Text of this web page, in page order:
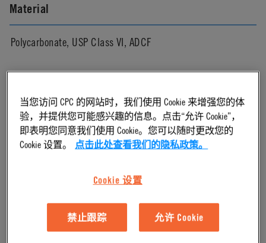
Material
Polycarbonate, USP Class VI, ADCF
Natural
Pressure Range
Up to 60 psi, 4.1 bar
当您访问 CPC 的网站时，我们使用 Cookie 来增强您的体
验，并提供您可能感兴趣的信息。点击“允许 Cookie”，
即表明您同意我们使用 Cookie。您可以随时更改您的
Cookie 设置。
点击此处查看我们的隐私政策。
Cookie 设置
禁止跟踪 允许 Cookie